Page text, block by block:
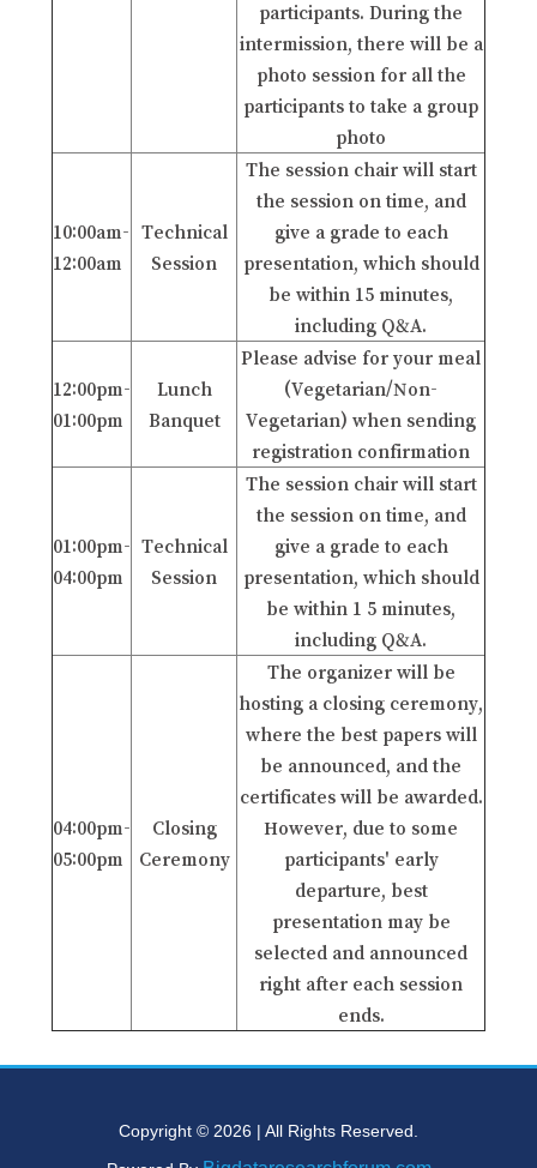
participants. During the
intermission, there will be a
photo session for all the
participants to take a group
photo
10:00am-
12:00am
Technical
Session
The session chair will start
the session on time, and
give a grade to each
presentation, which should
be within 15 minutes,
including Q&A.
12:00pm-
01:00pm
Lunch
Banquet
Please advise for your meal
(Vegetarian/Non-
Vegetarian) when sending
registration confirmation
01:00pm-
04:00pm
Technical
Session
The session chair will start
the session on time, and
give a grade to each
presentation, which should
be within 1 5 minutes,
including Q&A.
04:00pm-
05:00pm
Closing
Ceremony
The organizer will be
hosting a closing ceremony,
where the best papers will
be announced, and the
certificates will be awarded.
However, due to some
participants' early
departure, best
presentation may be
selected and announced
right after each session
ends.
Copyright © 2026 | All Rights Reserved.